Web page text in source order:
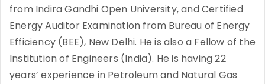
from Indira Gandhi Open University, and Certified
Energy Auditor Examination from Bureau of Energy
Efficiency (BEE), New Delhi. He is also a Fellow of the
Institution of Engineers (India). He is having 22
years’ experience in Petroleum and Natural Gas